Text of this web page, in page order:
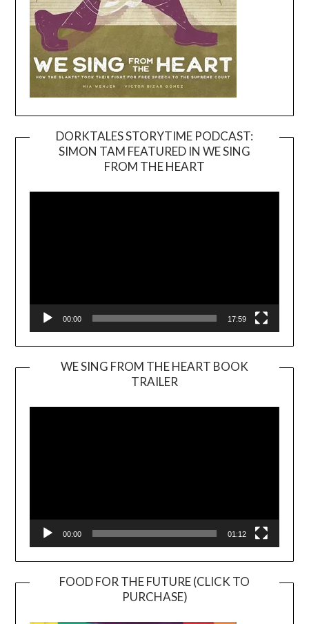
DORKTALES STORYTIME PODCAST:
SIMON TAM FEATURED IN WE SING
FROM THE HEART
00:00 17:59
WE SING FROM THE HEART BOOK
TRAILER
Player
00:00 01:12
FOOD FOR THE FUTURE (CLICK TO
PURCHASE)